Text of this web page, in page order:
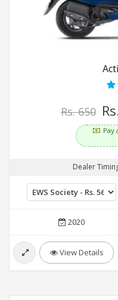
Rs. 650
Pay
Dealer
2020
View Details